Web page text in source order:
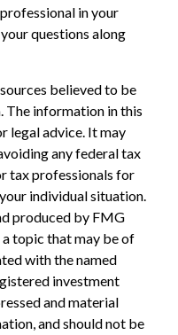
in your
questions along
believed to be
information in this
legal advice. It may
any federal tax
tax professionals for
individual situation.
produced by FMG
topic that may be of
with the named
investment
and material
and should not be